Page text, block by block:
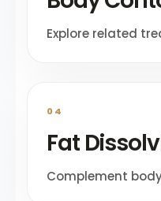
Explore related
04
Fat
Complement